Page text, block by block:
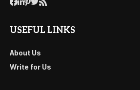
USEFUL LINKS
About Us
Write for Us